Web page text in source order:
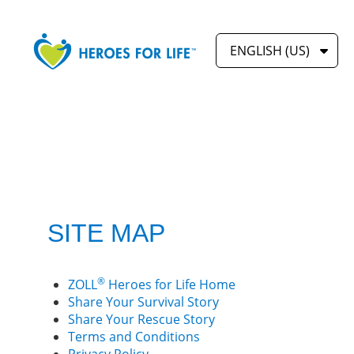
ENGLISH (US)
SITE MAP
ZOLL® Heroes for Life Home
Share Your Survival Story
Share Your Rescue Story
Terms and Conditions